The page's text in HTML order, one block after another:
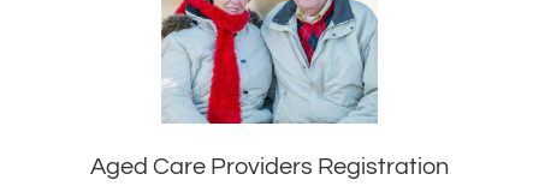
Aged Care Providers Registration